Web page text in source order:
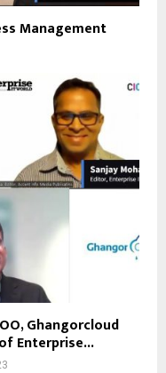
Management
Ghangorcloud
Enterprise...